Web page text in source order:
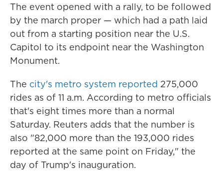
The event opened with a rally, to be followed
by the march proper — which had a path laid
out from a starting position near the U.S.
Capitol to its endpoint near the Washington
Monument.
The city's metro system reported 275,000
rides as of 11 a.m. According to metro officials
that's eight times more than a normal
Saturday. Reuters adds that the number is
also "82,000 more than the 193,000 rides
reported at the same point on Friday," the
day of Trump's inauguration.